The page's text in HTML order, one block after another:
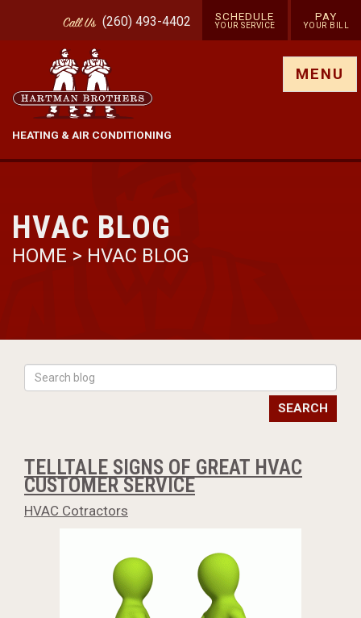
CallUs (260) 493-4402 SCHEDULE
YOUR SERVICE
PAY
YOUR BILL
HEATING & AIR CONDITIONING
MENU
HVAC BLOG
HOME > HVAC BLOG
SEARCH
TELLTALE SIGNS OF GREAT HVAC
CUSTOMER SERVICE
HVAC Cotractors